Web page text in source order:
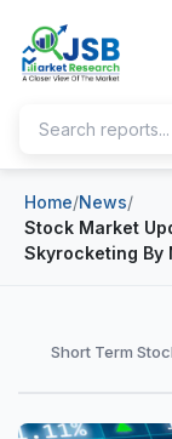
Home
About Us
Healthcare
Blog
Home/News/
Stock Market
Skyrocketing By
Short Term